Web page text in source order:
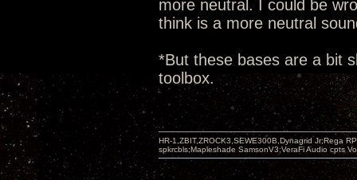
more neutral. I could be
think is a more neutral
*But these bases are a bit
toolbox.
HR-1,ZBIT,ZROCK3,SEWE300B,Dynagrid Jr;Rega
spkrcbls;Mapleshade SamsonV3;VeraFi Audio cpts